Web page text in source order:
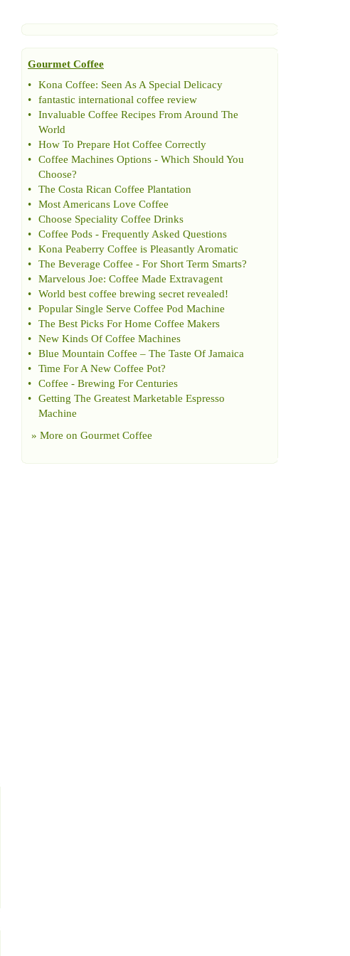
Gourmet Coffee
•
Kona Coffee: Seen As A Special Delicacy
•
fantastic international coffee review
•
Invaluable Coffee Recipes From Around The
World
•
How To Prepare Hot Coffee Correctly
•
Coffee Machines Options - Which Should You
Choose?
•
The Costa Rican Coffee Plantation
•
Most Americans Love Coffee
•
Choose Speciality Coffee Drinks
•
Coffee Pods - Frequently Asked Questions
•
Kona Peaberry Coffee is Pleasantly Aromatic
•
The Beverage Coffee - For Short Term Smarts?
•
Marvelous Joe: Coffee Made Extravagent
•
World best coffee brewing secret revealed!
•
Popular Single Serve Coffee Pod Machine
•
The Best Picks For Home Coffee Makers
•
New Kinds Of Coffee Machines
•
Blue Mountain Coffee – The Taste Of Jamaica
•
Time For A New Coffee Pot?
•
Coffee - Brewing For Centuries
•
Getting The Greatest Marketable Espresso
Machine
» More on Gourmet Coffee